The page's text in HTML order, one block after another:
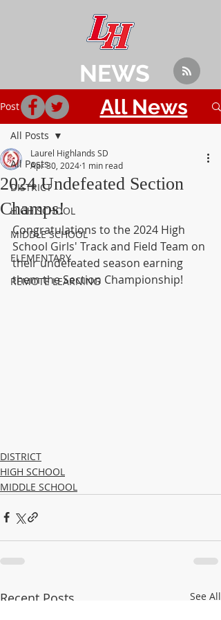
Post
All Posts
DISTRICT
HIGH SCHOOL
MIDDLE SCHOOL
ELEMENTARY
REMOTE LEARNING
All Posts
2024 Undefeated Section
Champs!
Laurel Highlands SD
Apr 30, 2024 1 min read
Congratulations to the 2024 High
School Girls' Track and Field Team on
their undefeated season earning
them the Section Championship!
DISTRICT
HIGH SCHOOL
MIDDLE SCHOOL
Recent Posts See All
NEWS
All News